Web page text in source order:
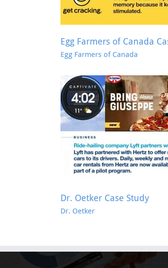
Egg Farmers of Canada
Egg Farmers of Canada
Dr. Oetker Case Study
Dr. Oetker
AMEX